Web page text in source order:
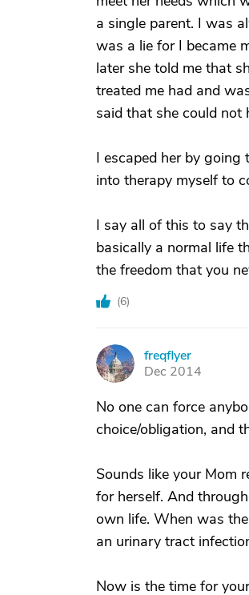
a single parent. I was
was a lie for I became
later she told me that
treated me had and
said that she could not
I escaped her by
into therapy myself to
I say all of this to say
basically a normal life
the freedom that you
(6)
F
freqflyer
Dec 2014
No one can force
choice/obligation, and
Sounds like your Mom
for herself. And
own life. When was
an urinary tract
Now is the time for